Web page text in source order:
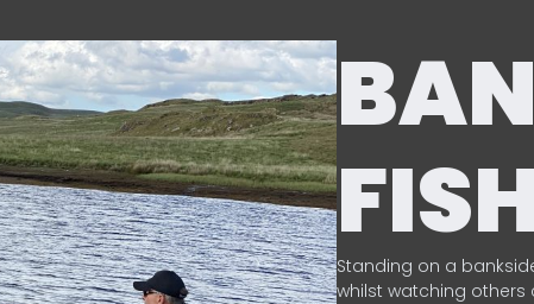
Standing on a
whilst watching others